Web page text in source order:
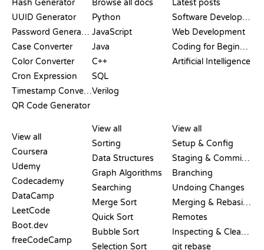
Hash Generator
UUID Generator
Password Generator
Case Converter
Color Converter
Cron Expression
Timestamp Converter
QR Code Generator
Browse all docs
Python
JavaScript
Java
C++
SQL
Verilog
Latest posts
Software Development
Web Development
Coding for Beginners
Artificial Intelligence
View all
Coursera
Udemy
Codecademy
DataCamp
LeetCode
Boot.dev
freeCodeCamp
View all
Sorting
Data Structures
Graph Algorithms
Searching
Merge Sort
Quick Sort
Bubble Sort
Selection Sort
View all
Setup & Config
Staging & Committing
Branching
Undoing Changes
Merging & Rebasing
Remotes
Inspecting & Cleanup
git rebase